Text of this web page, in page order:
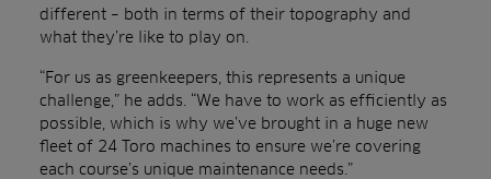
different – both in terms of their topography and
what they’re like to play on.
“For us as greenkeepers, this represents a unique
challenge,” he adds. “We have to work as efficiently as
possible, which is why we’ve brought in a huge new
fleet of 24 Toro machines to ensure we’re covering
each course’s unique maintenance needs.”